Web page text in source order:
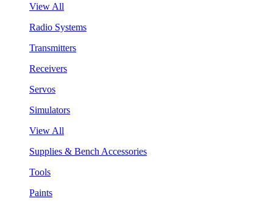
View All
Radio Systems
Transmitters
Receivers
Servos
Simulators
View All
Supplies & Bench Accessories
Tools
Paints